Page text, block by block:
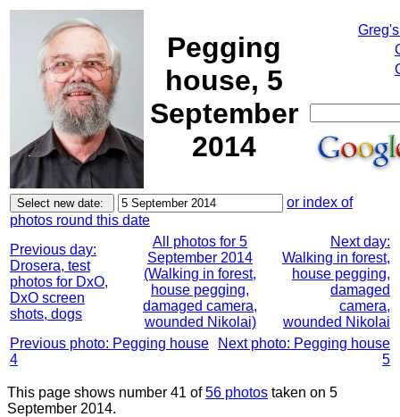
Pegging
house, 5
September
2014
or index of
photos round this date
Previous day:
Drosera, test
photos for DxO,
DxO screen
shots, dogs
All photos for 5
September 2014
(Walking in forest,
house pegging,
damaged camera,
wounded Nikolai)
Next day:
Walking in forest,
house pegging,
damaged
camera,
wounded Nikolai
Previous photo: Pegging house
4
Next photo: Pegging house
5
This page shows number 41 of56 photos taken on 5
September 2014.